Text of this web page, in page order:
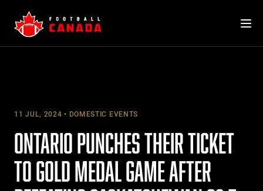
content
11 JUL, 2024 DOMESTIC EVENTS
ONTARIO PUNCHES THEIR TICKET
TO GOLD MEDAL GAME AFTER